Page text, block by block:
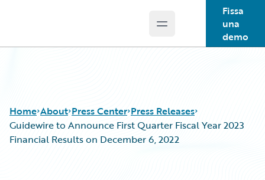
Open main menu
Fissa
una
demo
Home About Press Center Press Releases
Guidewire to Announce First Quarter Fiscal Year 2023
Financial Results on December 6, 2022